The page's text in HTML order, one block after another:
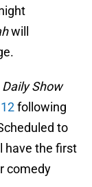
will
Daily Show
following
to
have the first
comedy